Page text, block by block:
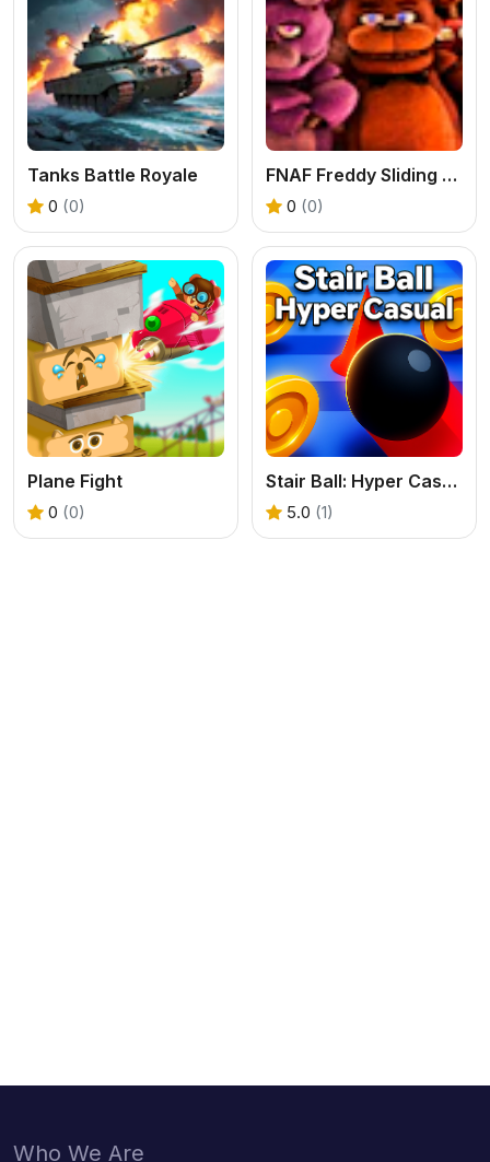
Tanks Battle Royale
0 (0)
FNAF Freddy Sliding Puzzle
0 (0)
Plane Fight
0 (0)
Stair Ball: Hyper Casual
5.0 (1)
Who We Are